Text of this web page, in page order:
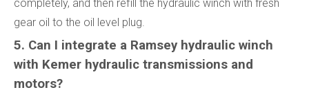
completely, and then refill the hydraulic winch with fresh
gear oil to the oil level plug.
5. Can I integrate a Ramsey hydraulic winch
with Kemer hydraulic transmissions and
motors?